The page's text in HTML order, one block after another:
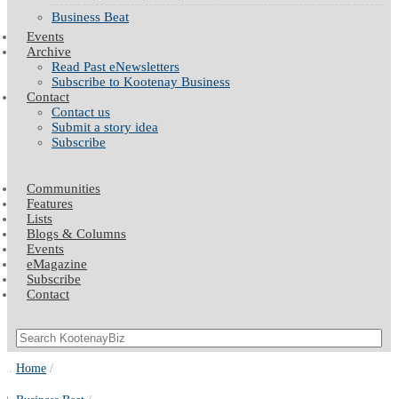
Business Beat
Events
Archive
Read Past eNewsletters
Subscribe to Kootenay Business
Contact
Contact us
Submit a story idea
Subscribe
Communities
Features
Lists
Blogs & Columns
Events
eMagazine
Subscribe
Contact
Home